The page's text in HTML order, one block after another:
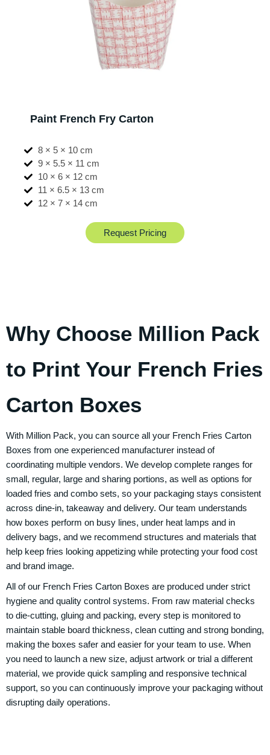
Paint French Fry Carton
8 × 5 × 10 cm
9 × 5.5 × 11 cm
10 × 6 × 12 cm
11 × 6.5 × 13 cm
12 × 7 × 14 cm
Request Pricing
Why Choose Million Pack
to Print Your French Fries
Carton Boxes
With Million Pack, you can source all your French Fries Carton
Boxes from one experienced manufacturer instead of
coordinating multiple vendors. We develop complete ranges for
small, regular, large and sharing portions, as well as options for
loaded fries and combo sets, so your packaging stays consistent
across dine-in, takeaway and delivery. Our team understands
how boxes perform on busy lines, under heat lamps and in
delivery bags, and we recommend structures and materials that
help keep fries looking appetizing while protecting your food cost
and brand image.
All of our French Fries Carton Boxes are produced under strict
hygiene and quality control systems. From raw material checks
to die-cutting, gluing and packing, every step is monitored to
maintain stable board thickness, clean cutting and strong bonding,
making the boxes safer and easier for your team to use. When
you need to launch a new size, adjust artwork or trial a different
material, we provide quick sampling and responsive technical
support, so you can continuously improve your packaging without
disrupting daily operations.